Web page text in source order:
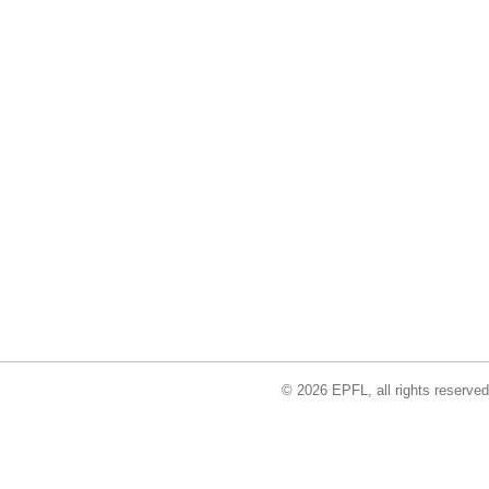
© 2026 EPFL, all rights reserved